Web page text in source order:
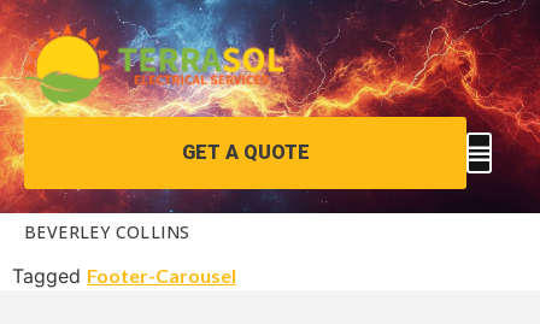
GET A QUOTE
BEVERLEY COLLINS
Tagged Footer-Carousel